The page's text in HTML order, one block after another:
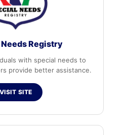
Registry
with special needs to
provide better assistance.
VISIT SITE